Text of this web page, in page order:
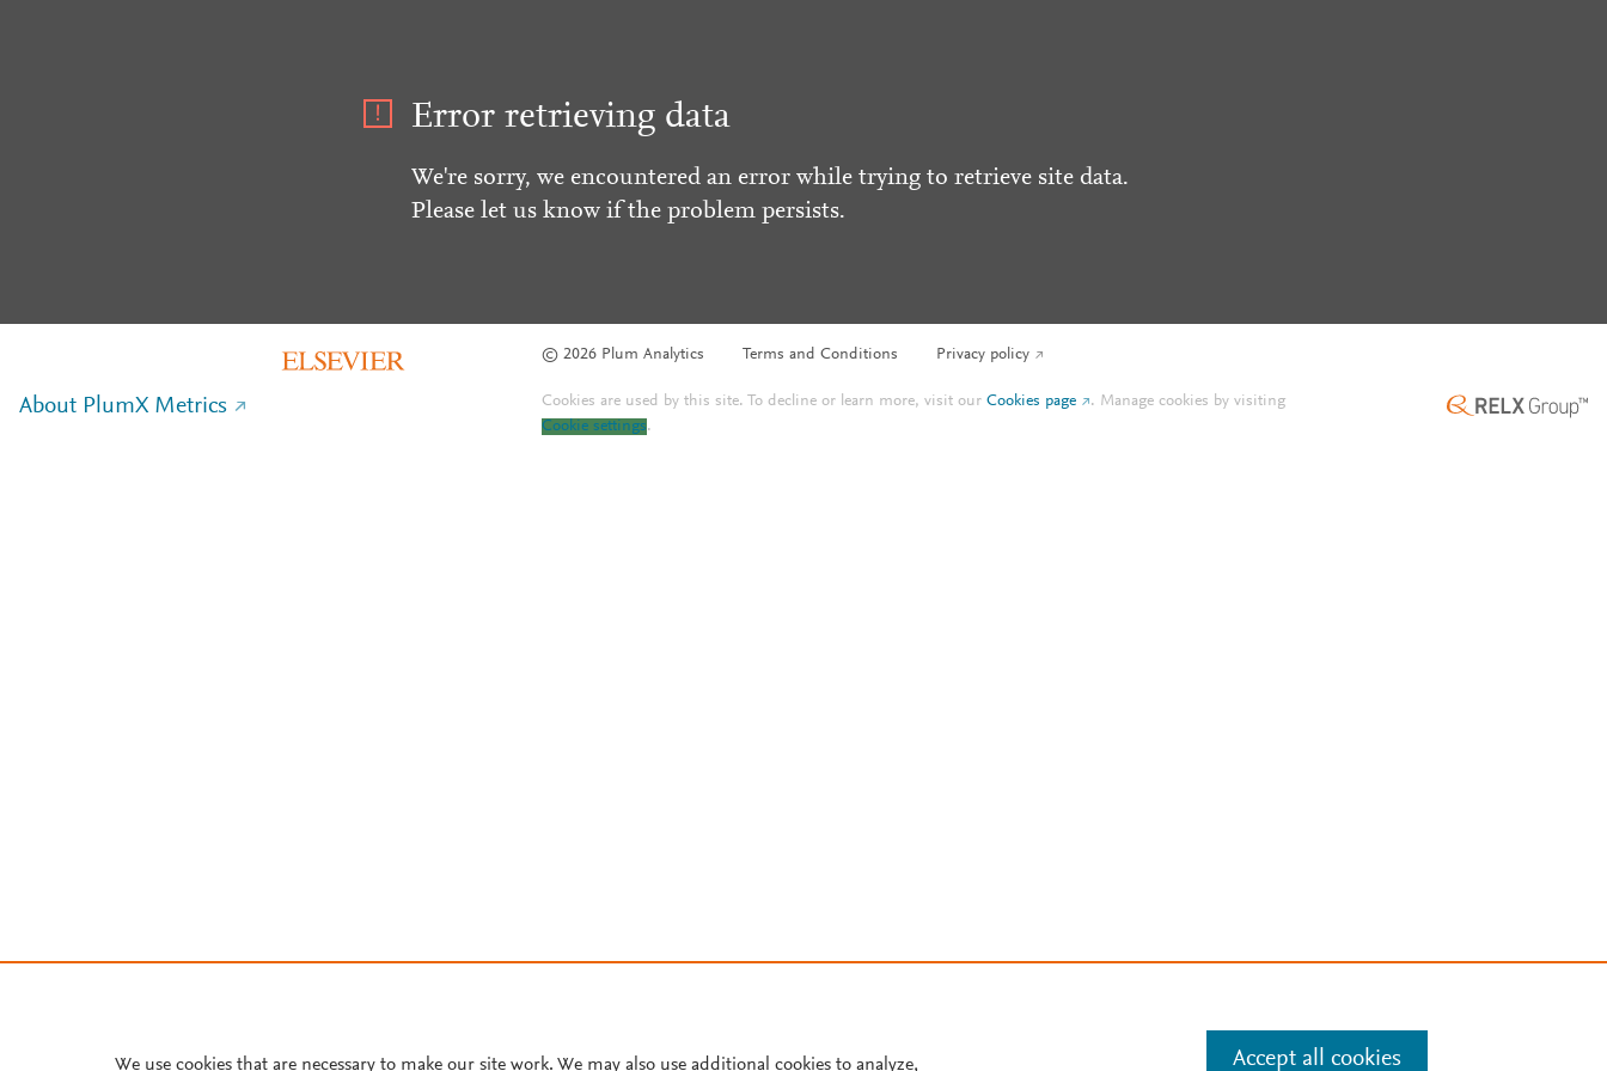
Error retrieving data
We're sorry, we encountered an error while trying to retrieve site data.
Please let us know if the problem persists.
© 2026 Plum Analytics Terms and Conditions Privacy policy
About PlumX Metrics Cookies are used by this site. To decline or learn more, visit ourCookies page . Manage cookies by visiting
Cookie settings.
We use cookies that are necessary to make our site work. We may also use additional cookies to analyze, Accept all cookies